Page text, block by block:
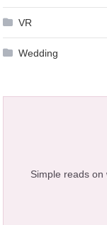
VR
Wedding
Simple reads on